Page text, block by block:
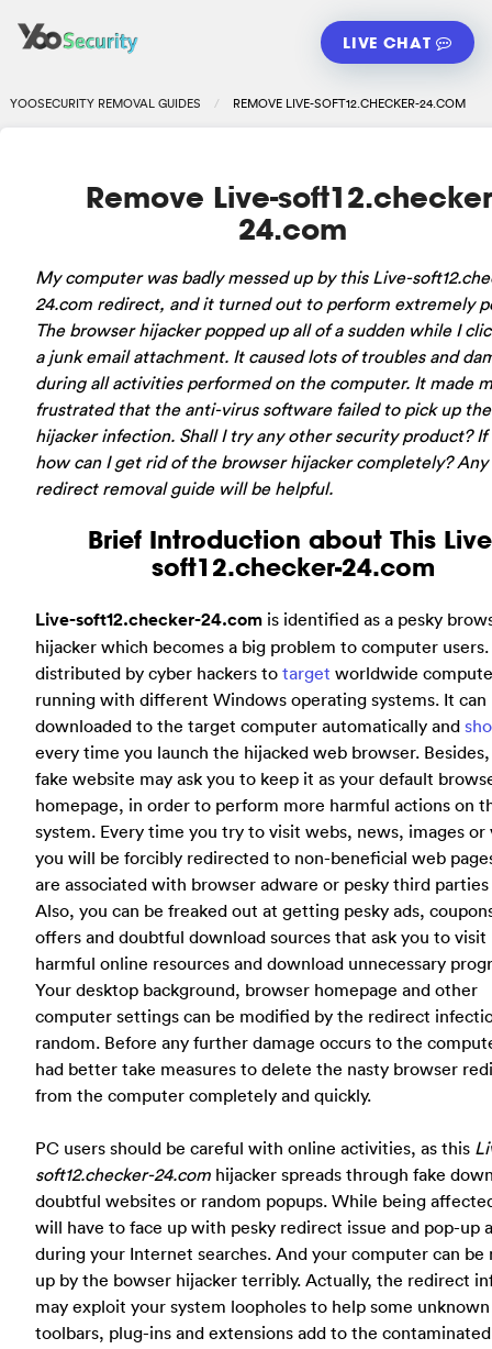
LIVE CHAT
YOOSECURITY REMOVAL GUIDES REMOVE LIVE-SOFT12.CHECKER-24.COM
Remove Live-
24.com
My computer was badly messed up by this Live-
24.com redirect, and it turned out to perform extremely
The browser hijacker popped up all of a sudden while I
a junk email attachment. It caused lots of troubles and
during all activities performed on the computer. It made
frustrated that the anti-virus software failed to pick up the
hijacker infection. Shall I try any other security product?
how can I get rid of the browser hijacker completely? Any
redirect removal guide will be helpful.
Brief Introduction about This
soft12.checker-24.com
Live-soft12.checker-24.com is identified as a pesky
hijacker which becomes a big problem to computer
distributed by cyber hackers to target worldwide
running with different Windows operating systems. It can
downloaded to the target computer automatically and
every time you launch the hijacked web browser.
fake website may ask you to keep it as your default
homepage, in order to perform more harmful actions on
system. Every time you try to visit webs, news, images or
you will be forcibly redirected to non-beneficial web
are associated with browser adware or pesky third
Also, you can be freaked out at getting pesky ads,
offers and doubtful download sources that ask you to visit
harmful online resources and download unnecessary
Your desktop background, browser homepage and other
computer settings can be modified by the redirect
random. Before any further damage occurs to the
had better take measures to delete the nasty browser
from the computer completely and quickly.
PC users should be careful with online activities, as this
soft12.checker-24.com hijacker spreads through fake
doubtful websites or random popups. While being
will have to face up with pesky redirect issue and pop-up
during your Internet searches. And your computer can be
up by the bowser hijacker terribly. Actually, the redirect
may exploit your system loopholes to help some unknown
toolbars, plug-ins and extensions add to the contaminated